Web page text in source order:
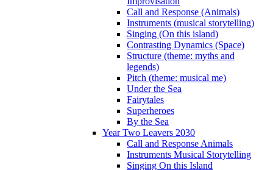
Call and Response (Animals)
Instruments (musical storytelling)
Singing (On this island)
Contrasting Dynamics (Space)
Structure (theme: myths and
legends)
Pitch (theme: musical me)
Under the Sea
Fairytales
Superheroes
By the Sea
Year Two Leavers 2030
Call and Response Animals
Instruments Musical Storytelling
Singing On this Island